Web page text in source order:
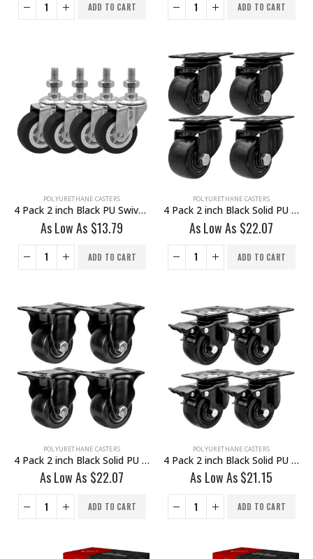
ADD TO CART ADD TO CART
POLYURETHANE CASTERS
4 Pack 2 inch Black PU Swivel Stem Caster No Brake
As Low As $13.79
ADD TO CART
POLYURETHANE CASTERS
4 Pack 2 inch Black Solid PU Swivel Caster Wheel No Brake
As Low As $22.07
ADD TO CART
POLYURETHANE CASTERS
4 Pack 2 inch Black Solid PU Swivel Caster Wheel Rigid
As Low As $22.07
ADD TO CART
POLYURETHANE CASTERS
4 Pack 2 inch Black Solid PU Swivel Caster Wheel With Brake
As Low As$21.15
ADD TO CART